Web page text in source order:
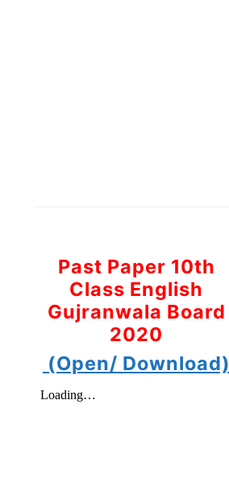
Past Paper 10th
Class English
Gujranwala Board
2020
(Open/ Download)